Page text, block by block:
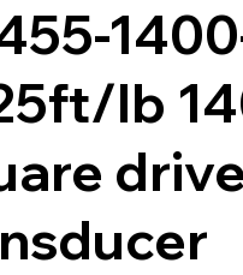
lb
drive